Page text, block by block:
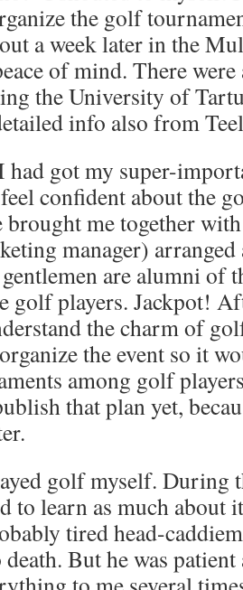
the golf
a week later in the
of mind. There
the University of
info also from
had got my super-
confident about the
me together
manager)
are alumni of
golf players. Jackpot!
the charm of
the event so it
among golf
that plan yet,
golf myself. During
to learn as much about
tired head-
But he was patient